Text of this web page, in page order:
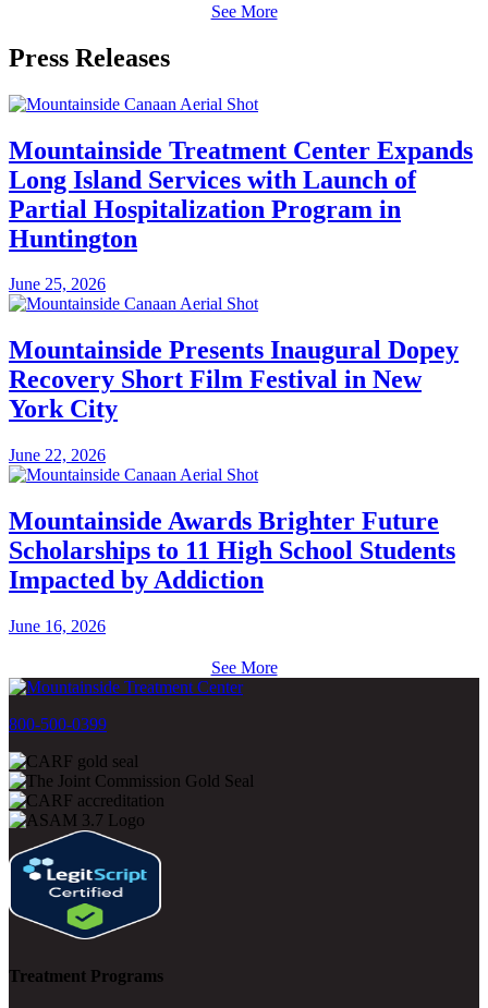
See More
Press Releases
Mountainside Treatment Center Expands
Long Island Services with Launch of
Partial Hospitalization Program in
Huntington
June 25, 2026
Mountainside Presents Inaugural Dopey
Recovery Short Film Festival in New
York City
June 22, 2026
Mountainside Awards Brighter Future
Scholarships to 11 High School Students
Impacted by Addiction
June 16, 2026
See More
800-500-0399
Treatment Programs